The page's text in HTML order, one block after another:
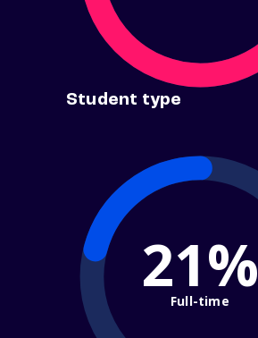
Student type
21%
Full-time